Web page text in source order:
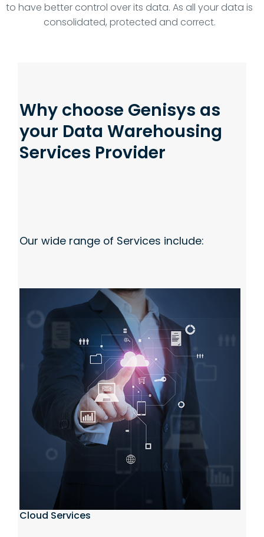
to have better control over its data. As all your data is
consolidated, protected and correct.
Why choose Genisys as
your Data Warehousing
Services Provider
Our wide range of Services include:
Cloud Services